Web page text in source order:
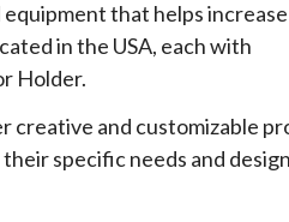
that helps
in the USA, each with
Holder.
creative and customizable
specific needs and